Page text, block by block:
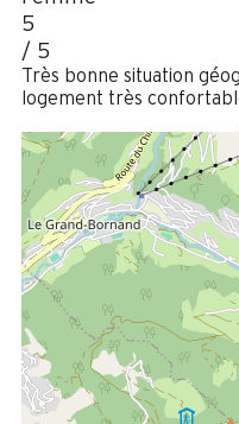
5
/ 5
Très bonne situation
logement très
Review written on
February 2025
GERARD
Plus de 50 ans
Homme
5
/ 5
Review written on